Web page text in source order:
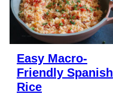
Easy Macro-
Friendly Spanish
Rice